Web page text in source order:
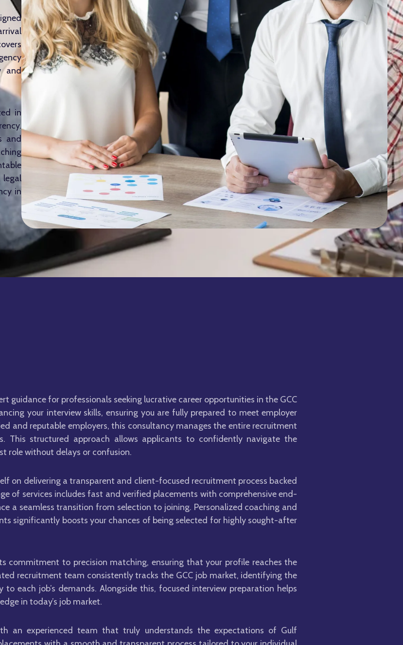
and
in
and
in
guidance for professionals seeking lucrative career opportunities in the GCC
your interview skills, ensuring you are fully prepared to meet employer
and reputable employers, this consultancy manages the entire recruitment
This structured approach allows applicants to confidently navigate the
role without delays or confusion.
on delivering a transparent and client-focused recruitment process backed
of services includes fast and verified placements with comprehensive end-
a seamless transition from selection to joining. Personalized coaching and
significantly boosts your chances of being selected for highly sought-after
commitment to precision matching, ensuring that your profile reaches the
recruitment team consistently tracks the GCC job market, identifying the
each job’s demands. Alongside this, focused interview preparation helps
in today’s job market.
an experienced team that truly understands the expectations of Gulf